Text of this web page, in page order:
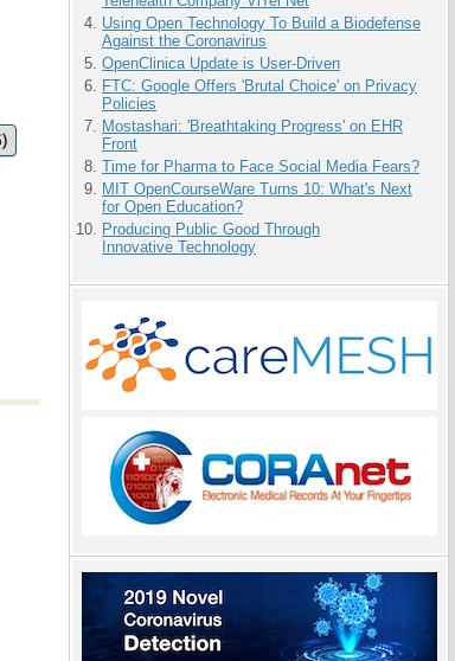
Using Open Technology To Build a Biodefense
Against the Coronavirus
OpenClinica Update is User-Driven
FTC: Google Offers 'Brutal Choice' on Privacy
Policies
Mostashari: 'Breathtaking Progress' on EHR
Front
Time for Pharma to Face Social Media Fears?
MIT OpenCourseWare Turns 10: What's Next
for Open Education?
Producing Public Good Through
Innovative Technology